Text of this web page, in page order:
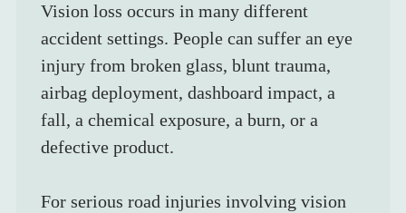
Vision loss occurs in many different
accident settings. People can suffer an eye
injury from broken glass, blunt trauma,
airbag deployment, dashboard impact, a
fall, a chemical exposure, a burn, or a
defective product.
For serious road injuries involving vision